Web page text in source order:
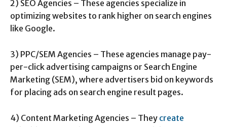
2) SEO Agencies – These agencies specialize in
optimizing websites to rank higher on search engines
like Google.
3) PPC/SEM Agencies – These agencies manage pay-
per-click advertising campaigns or Search Engine
Marketing (SEM), where advertisers bid on keywords
for placing ads on search engine result pages.
4) Content Marketing Agencies – They create